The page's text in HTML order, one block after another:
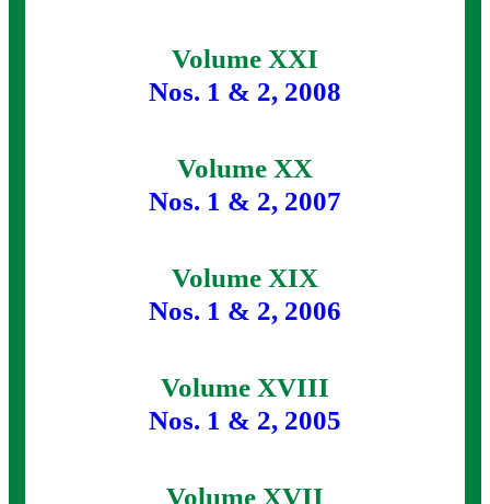
Volume XXI
Nos. 1 & 2, 2008
Volume XX
Nos. 1 & 2, 2007
Volume XIX
Nos. 1 & 2, 2006
Volume XVIII
Nos. 1 & 2, 2005
Volume XVII